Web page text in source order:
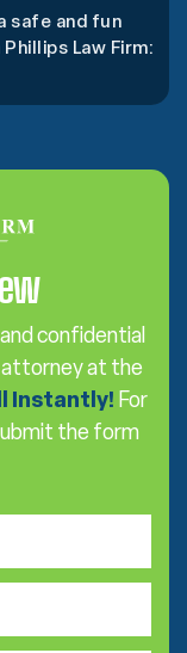
safe and fun
Law Firm:
confidential
attorney at the
Instantly! For
the form